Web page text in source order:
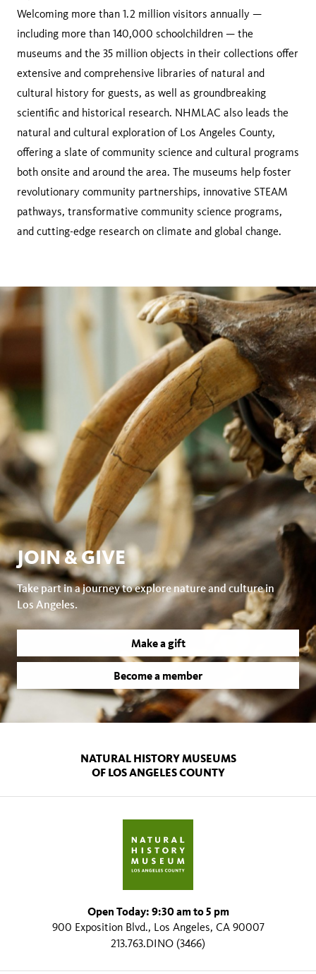
Welcoming more than 1.2 million visitors annually —
including more than 140,000 schoolchildren — the
museums and the 35 million objects in their collections offer
extensive and comprehensive libraries of natural and
cultural history for guests, as well as groundbreaking
scientific and historical research. NHMLAC also leads the
natural and cultural exploration of Los Angeles County,
offering a slate of community science and cultural programs
both onsite and around the area. The museums help foster
revolutionary community partnerships, innovative STEAM
pathways, transformative community science programs,
and cutting-edge research on climate and global change.
JOIN & GIVE
Take part in a journey to explore nature and culture in
Los Angeles.
Make a gift
Become a member
NATURAL HISTORY MUSEUMS
OF LOS ANGELES COUNTY
Open Today: 9:30 am to 5 pm
900 Exposition Blvd., Los Angeles, CA 90007
213.763.DINO (3466)